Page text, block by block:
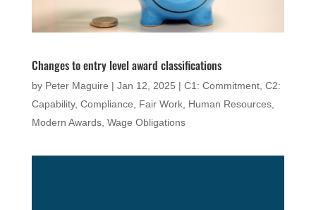
Changes to entry level award classifications
by Peter Maguire | Jan 12, 2025 | C1: Commitment, C2:
Capability, Compliance Fair Work, Human Resources,
Modern Awards, Wage Obligations